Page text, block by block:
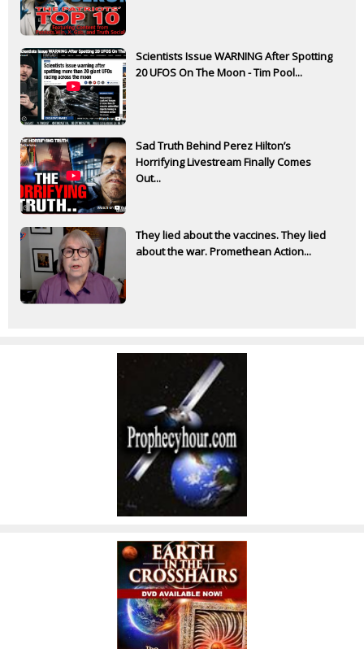
Scientists Issue WARNING After Spotting
20 UFOS On The Moon - Tim Pool...
Sad Truth Behind Perez Hilton’s
Horrifying Livestream Finally Comes
Out...
They lied about the vaccines. They lied
about the war. Promethean Action...